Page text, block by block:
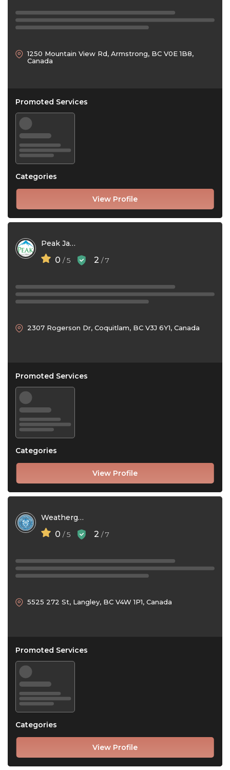
View Profile
1250 Mountain View Rd, Armstrong, BC V0E 1B8,
Canada
Promoted Services
Categories
Peak Janitorial Inc.
0 / 5 2 / 7
View Profile
2307 Rogerson Dr, Coquitlam, BC V3J 6Y1, Canada
Promoted Services
Categories
Weatherguard Gutters
0 / 5 2 / 7
View Profile
5525 272 St, Langley, BC V4W 1P1, Canada
Promoted Services
Categories